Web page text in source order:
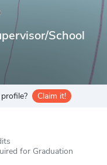
School
Claim it!
for Graduation